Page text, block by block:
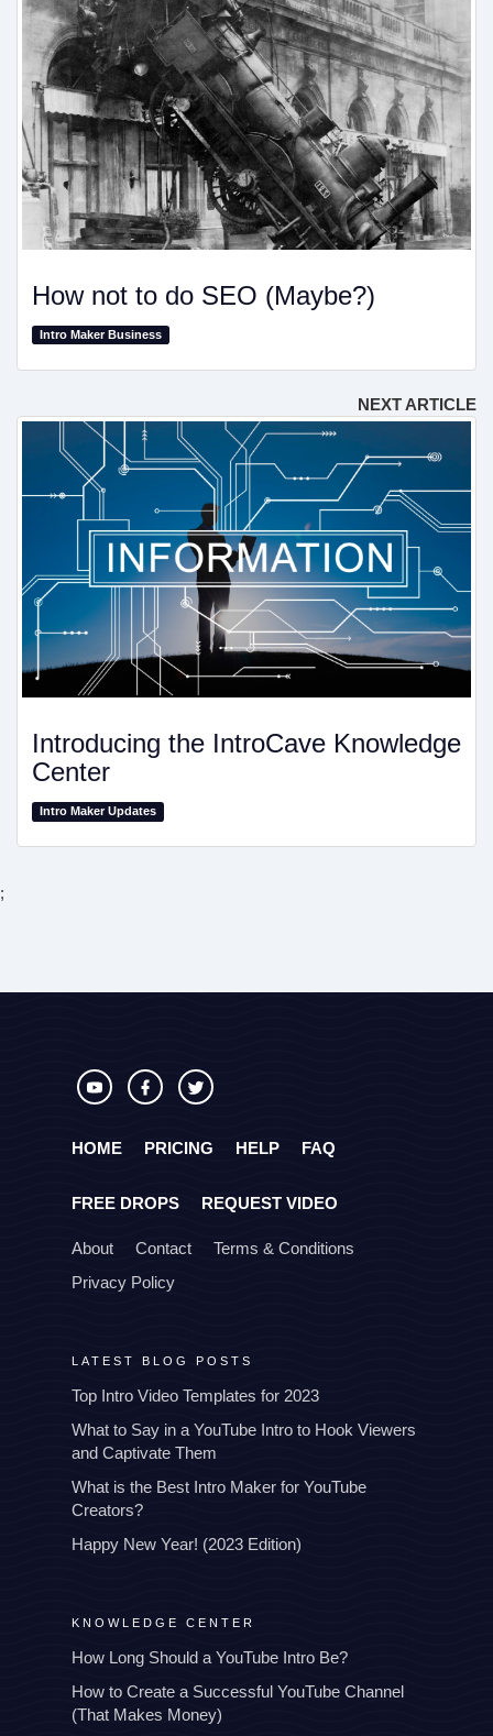
How not to do SEO (Maybe?)
Intro Maker Business
NEXT ARTICLE
Introducing the IntroCave Knowledge
Center
Intro Maker Updates
;
HOME PRICING HELP FAQ
FREE DROPS REQUEST VIDEO
About Contact
Terms & Conditions
Privacy Policy
LATEST BLOG POSTS
Top Intro Video Templates for 2023
What to Say in a YouTube Intro to Hook Viewers
and Captivate Them
What is the Best Intro Maker for YouTube
Creators?
Happy New Year! (2023 Edition)
KNOWLEDGE CENTER
How Long Should a YouTube Intro Be?
How to Create a Successful YouTube Channel
(That Makes Money)